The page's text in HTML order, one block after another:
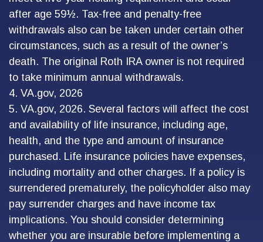
after age 59½. Tax-free and penalty-free
withdrawals also can be taken under certain other
circumstances, such as a result of the owner’s
death. The original Roth IRA owner is not required
to take minimum annual withdrawals.
4. VA.gov, 2026
5. VA.gov, 2026. Several factors will affect the cost
and availability of life insurance, including age,
health, and the type and amount of insurance
purchased. Life insurance policies have expenses,
including mortality and other charges. If a policy is
surrendered prematurely, the policyholder also may
pay surrender charges and have income tax
implications. You should consider determining
whether you are insurable before implementing a